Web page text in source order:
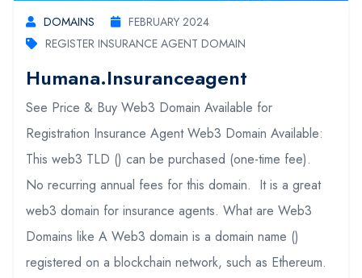
DOMAINS
FEBRUARY 2024
REGISTER INSURANCE AGENT DOMAIN
Humana.insuranceagent
See Price & Buy Web3 Domain Available for
Registration Insurance Agent Web3 Domain Available:
This web3 TLD () can be purchased (one-time fee).
No recurring annual fees for this domain. It is a great
web3 domain for insurance agents. What are Web3
Domains like A Web3 domain is a domain name ()
registered on a blockchain network, such as Ethereum.